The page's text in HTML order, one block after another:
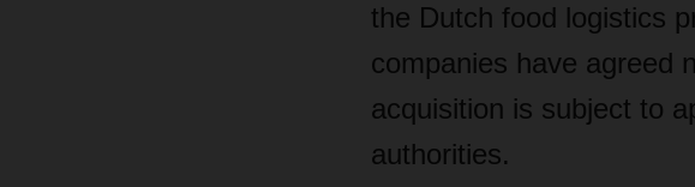
the Dutch food logistics
companies have agreed
acquisition is subject to
authorities.